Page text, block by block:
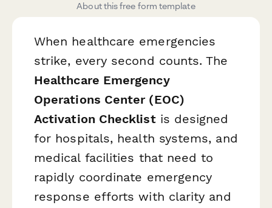
About this free form template
When healthcare emergencies
strike, every second counts. The
Healthcare Emergency
Operations Center (EOC)
Activation Checklistis designed
for hospitals, health systems, and
medical facilities that need to
rapidly coordinate emergency
response efforts with clarity and